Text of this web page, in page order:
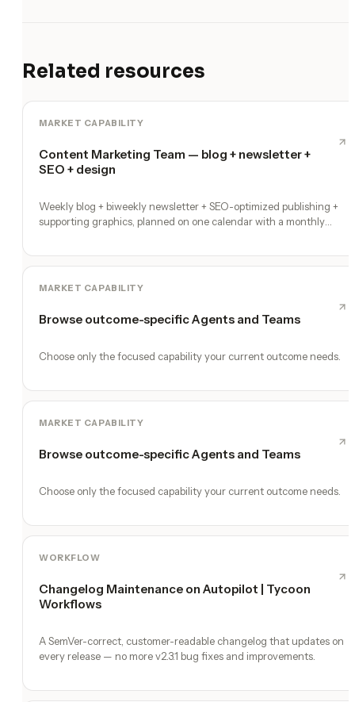
Related resources
MARKET CAPABILITY
Content Marketing Team — blog + newsletter +
SEO + design
Weekly blog + biweekly newsletter + SEO-optimized publishing +
supporting graphics, planned on one calendar with a monthly
MARKET CAPABILITY
Browse outcome-specific Agents and Teams
Choose only the focused capability your current outcome needs.
MARKET CAPABILITY
Browse outcome-specific Agents and Teams
Choose only the focused capability your current outcome needs.
WORKFLOW
Changelog Maintenance on Autopilot | Tycoon
Workflows
A SemVer-correct, customer-readable changelog that updates on
every release — no more v2.3.1 bug fixes and improvements.